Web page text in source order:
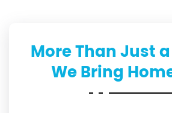
More Than Just
We Bring